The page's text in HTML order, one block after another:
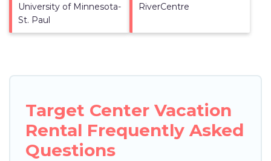
University of Minnesota-
St. Paul
RiverCentre
Target Center Vacation
Rental Frequently Asked
Questions